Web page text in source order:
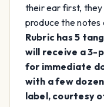
their ear first,
produce the notes
Rubric has 5
will receive a 3-
for immediate
with a few
label, courtesy